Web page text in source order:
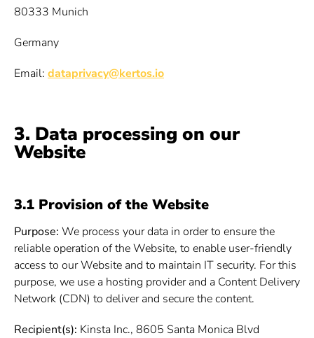
80333 Munich
Germany
Email: dataprivacy@kertos.io
3. Data processing on our
Website
3.1 Provision of the Website
Purpose: We process your data in order to ensure the
reliable operation of the Website, to enable user-friendly
access to our Website and to maintain IT security. For this
purpose, we use a hosting provider and a Content Delivery
Network (CDN) to deliver and secure the content.
Recipient(s): Kinsta Inc., 8605 Santa Monica Blvd